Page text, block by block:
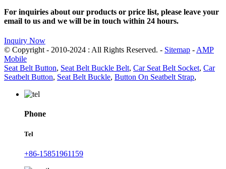
For inquiries about our products or price list, please leave your
email to us and we will be in touch within 24 hours.
Inquiry Now
© Copyright - 2010-2024 : All Rights Reserved. - Sitemap - AMP
Mobile
Seat Belt Button, Seat Belt Buckle Belt, Car Seat Belt Socket, Car
Seatbelt Button, Seat Belt Buckle, Button On Seatbelt Strap,
Phone
Tel
+86-15851961159